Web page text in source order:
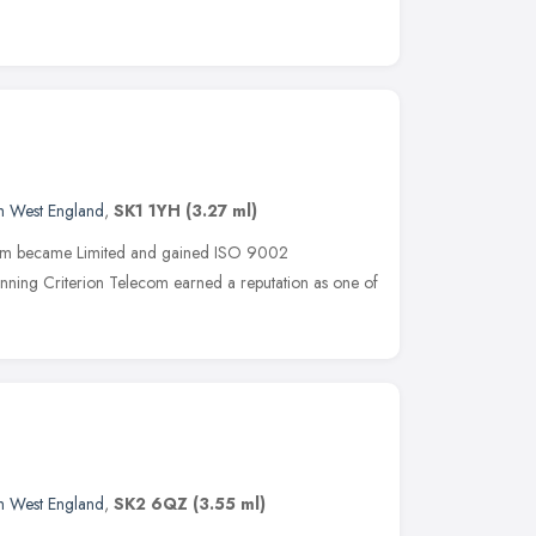
West England, SK1 1YH (3.27 ml)
became Limited and gained ISO 9002
Criterion Telecom earned a reputation as one of
West England, SK2 6QZ (3.55 ml)